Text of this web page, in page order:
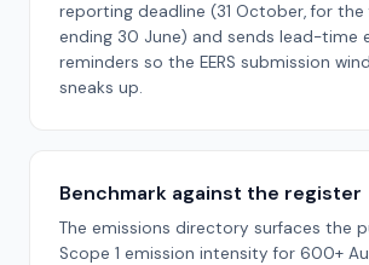
reporting deadline (31 October, for the
ending 30 June) and sends lead-time
reminders so the EERS submission
sneaks up.
Benchmark against the register
The emissions directory surfaces the
Scope 1 emission intensity for 600+